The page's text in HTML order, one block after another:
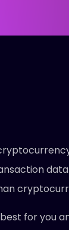
for you